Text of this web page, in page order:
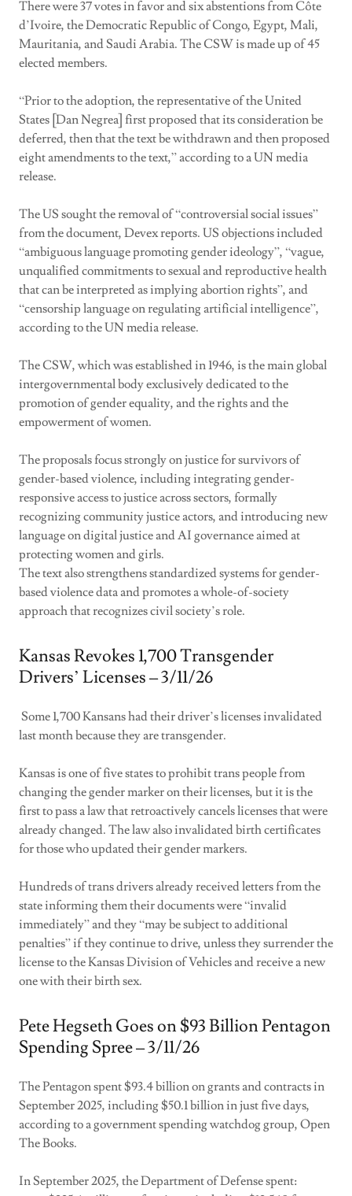
There were 37 votes in favor and six abstentions from Côte
d’Ivoire, the Democratic Republic of Congo, Egypt, Mali,
Mauritania, and Saudi Arabia. The CSW is made up of 45
elected members.
“Prior to the adoption, the representative of the United
States [Dan Negrea] first proposed that its consideration be
deferred, then that the text be withdrawn and then proposed
eight amendments to the text,” according to a UN media
release.
The US sought the removal of “controversial social issues”
from the document, Devex reports. US objections included
“ambiguous language promoting gender ideology”, “vague,
unqualified commitments to sexual and reproductive health
that can be interpreted as implying abortion rights”, and
“censorship language on regulating artificial intelligence”,
according to the UN media release.
The CSW, which was established in 1946, is the main global
intergovernmental body exclusively dedicated to the
promotion of gender equality, and the rights and the
empowerment of women.
The proposals focus strongly on justice for survivors of
gender-based violence, including integrating gender-
responsive access to justice across sectors, formally
recognizing community justice actors, and introducing new
language on digital justice and AI governance aimed at
protecting women and girls.
The text also strengthens standardized systems for gender-
based violence data and promotes a whole-of-society
approach that recognizes civil society’s role.
Kansas Revokes 1,700 Transgender
Drivers’ Licenses – 3/11/26
Some 1,700 Kansans had their driver’s licenses invalidated
last month because they are transgender.
Kansas is one of five states to prohibit trans people from
changing the gender marker on their licenses, but it is the
first to pass a law that retroactively cancels licenses that were
already changed. The law also invalidated birth certificates
for those who updated their gender markers.
Hundreds of trans drivers already received letters from the
state informing them their documents were “invalid
immediately” and they “may be subject to additional
penalties” if they continue to drive, unless they surrender the
license to the Kansas Division of Vehicles and receive a new
one with their birth sex.
Pete Hegseth Goes on $93 Billion Pentagon
Spending Spree – 3/11/26
The Pentagon spent $93.4 billion on grants and contracts in
September 2025, including $50.1 billion in just five days,
according to a government spending watchdog group, Open
The Books.
In September 2025, the Department of Defense spent: